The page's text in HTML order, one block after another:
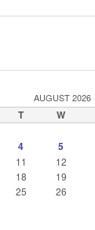
AUGUST 2026
T W
4 5
11 12
18 19
25 26